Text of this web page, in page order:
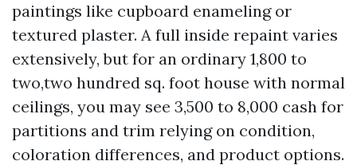
paintings like cupboard enameling or
textured plaster. A full inside repaint varies
extensively, but for an ordinary 1,800 to
two,two hundred sq. foot house with normal
ceilings, you may see 3,500 to 8,000 cash for
partitions and trim relying on condition,
coloration differences, and product options.